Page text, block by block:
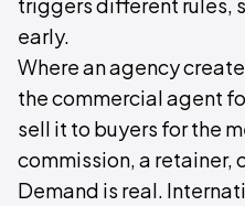
early.
Where an agency
the commercial agent
sell it to buyers for the
commission, a retainer,
Demand is real.